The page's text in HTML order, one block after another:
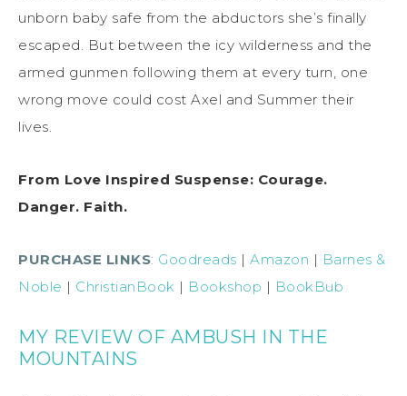
unborn baby safe from the abductors she’s finally
escaped. But between the icy wilderness and the
armed gunmen following them at every turn, one
wrong move could cost Axel and Summer their
lives.
From Love Inspired Suspense: Courage.
Danger. Faith.
PURCHASE LINKS: Goodreads | Amazon | Barnes &
Noble | ChristianBook | Bookshop | BookBub
MY REVIEW OF AMBUSH IN THE
MOUNTAINS